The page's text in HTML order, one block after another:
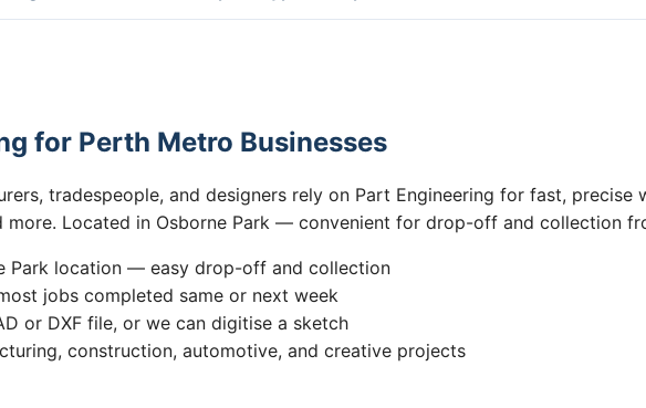
for Perth Metro Businesses
tradespeople, and designers rely on Part Engineering for fast, precise
more. Located in Osborne Park — convenient for drop-off and collection
Park location — easy drop-off and collection
jobs completed same or next week
or DXF file, or we can digitise a sketch
construction, automotive, and creative projects